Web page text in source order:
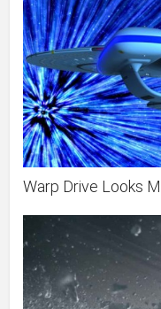
Warp Drive Looks